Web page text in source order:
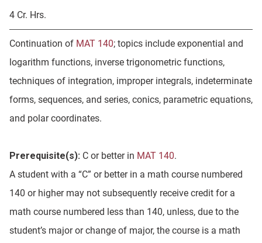
4 Cr. Hrs.
Continuation of MAT 140; topics include exponential and
logarithm functions, inverse trigonometric functions,
techniques of integration, improper integrals, indeterminate
forms, sequences, and series, conics, parametric equations,
and polar coordinates.
Prerequisite(s): C or better in MAT 140.
A student with a “C” or better in a math course numbered
140 or higher may not subsequently receive credit for a
math course numbered less than 140, unless, due to the
student’s major or change of major, the course is a math